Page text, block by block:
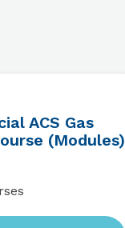
ACS Gas
(Modules)